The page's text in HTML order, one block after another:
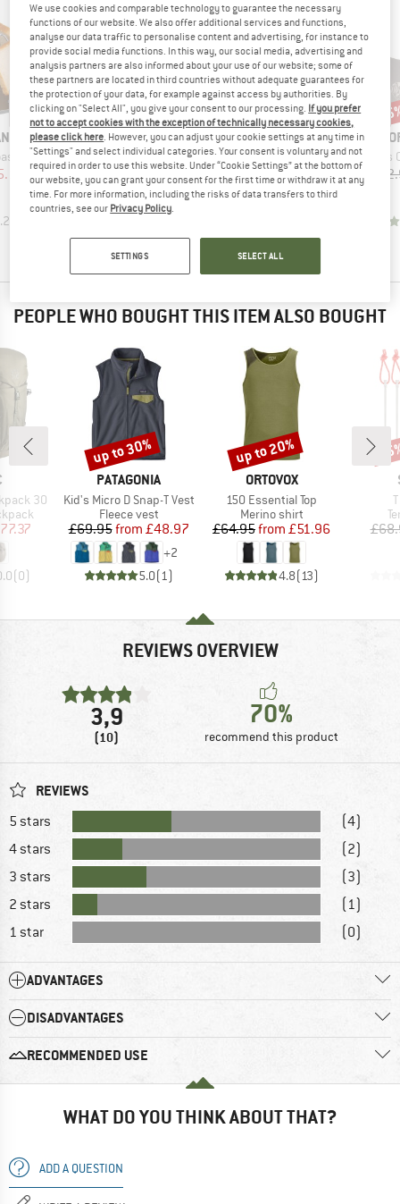
Price
BRAND
TATONKA
Item(s)
Faltwindschutz
Product group
Stove accessories
Price
£37.95Reduced Price
£32.26
4.8(6)
Discount
15%
BRAND
OPTIMUS
Item(s)
Windshield for Nova & Nova+
Product group
Windshield
Price
£9.95Reduced Price
£8.46
4.0(3)
Discount
15%
Item(s)
Optimus Clip-On
PEOPLE WHO BOUGHT THIS ITEM ALSO BOUGHT
30
Price
(0)
BRAND
PATAGONIA
Item(s)
Kid's Micro D Snap-T Vest
Product group
Fleece vest
Price
£69.95 Reduced Price
from £48.97
+2
5.0(1 )
Discount
up to 30%
BRAND
ORTOVOX
Item(s)
150 Essential Top
Product group
Merino shirt
Price
£64.95 Reduced Price
from £51.96
4.8(13)
Discount
up to 20%
REVIEWS OVERVIEW
3,9
(10)
70%
recommend this product
REVIEWS
5 stars
(4)
4 stars
(2)
3 stars
(3)
2 stars
(1)
1 star
(0)
ADVANTAGES
DISADVANTAGES
RECOMMENDED USE
WHAT DO YOU THINK ABOUT THAT?
ADD A QUESTION
We use cookies and comparable technology to guarantee the necessary
functions of our website. We also offer additional services and functions,
analyse our data traffic to personalise content and advertising, for instance to
provide social media functions. In this way, our social media, advertising and
analysis partners are also informed about your use of our website; some of
these partners are located in third countries without adequate guarantees for
the protection of your data, for example against access by authorities. By
clicking on "Select All", you give your consent to our processing. If you prefer
not to accept cookies with the exception of technically necessary cookies,
please click here. However, you can adjust your cookie settings at any time in
"Settings" and select individual categories. Your consent is voluntary and not
required in order to use this website. Under “Cookie Settings” at the bottom of
our website, you can grant your consent for the first time or withdraw it at any
time. For more information, including the risks of data transfers to third
countries, see our Privacy Policy.
SETTINGS SELECT ALL